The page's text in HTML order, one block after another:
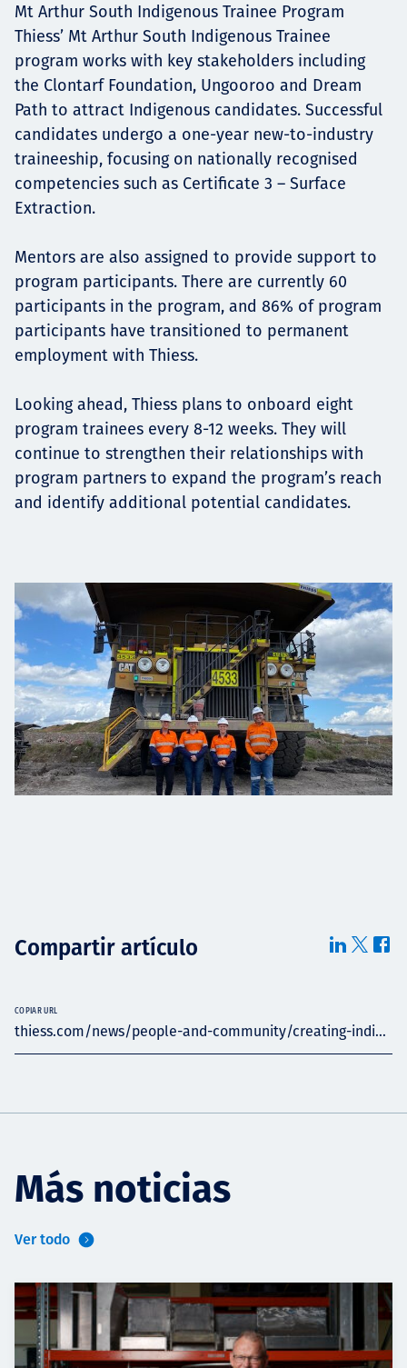
News
Mt Arthur South Indigenous Trainee Program
Thiess’ Mt Arthur South Indigenous Trainee
program works with key stakeholders including
the Clontarf Foundation, Ungooroo and Dream
Path to attract Indigenous candidates. Successful
candidates undergo a one-year new-to-industry
traineeship, focusing on nationally recognised
competencies such as Certificate 3 – Surface
Extraction.
Mentors are also assigned to provide support to
program participants. There are currently 60
participants in the program, and 86% of program
participants have transitioned to permanent
employment with Thiess.
Looking ahead, Thiess plans to onboard eight
program trainees every 8-12 weeks. They will
continue to strengthen their relationships with
program partners to expand the program’s reach
and identify additional potential candidates.
Compartir artículo
thiess.com/news/people-and-community/creating-indi...
COPIAR URL
Más noticias
Ver todo